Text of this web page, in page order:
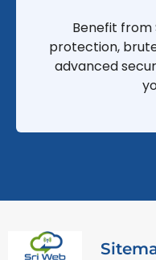
Benefit from
protection,
advanced